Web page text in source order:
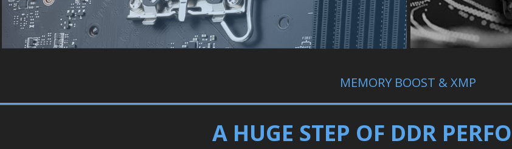
MEMORY BOOST & XMP
A HUGE STEP OF DDR